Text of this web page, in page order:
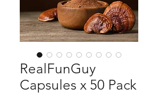
RealFunGuy
Capsules x 50 Pack